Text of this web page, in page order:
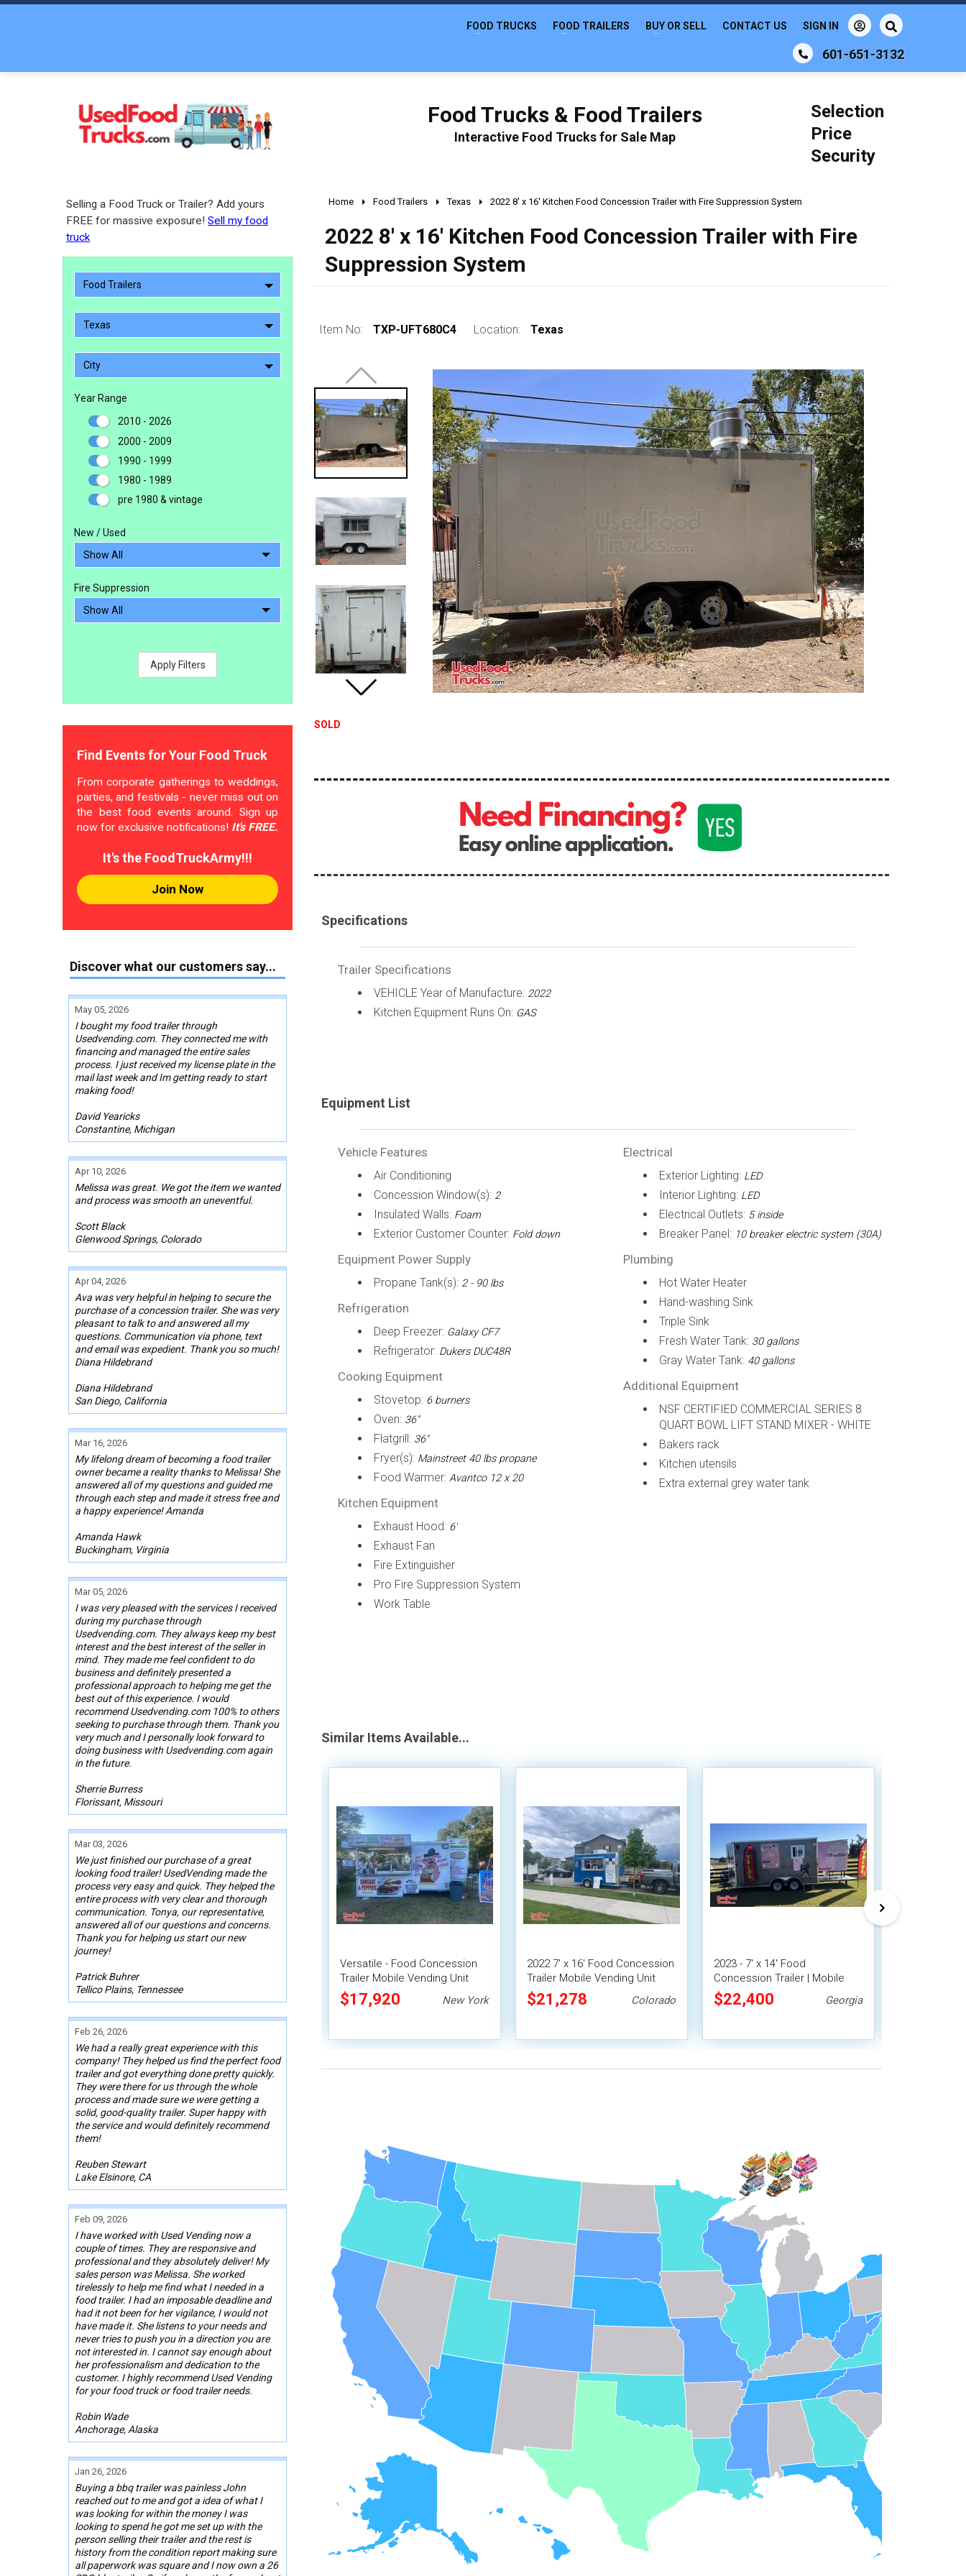
601-651-3132
FOOD TRUCKS FOOD TRAILERS BUY OR SELL CONTACT US SIGN IN
Food Trucks & Food Trailers
Interactive Food Trucks for Sale Map
Selection
Price
Security
Selling a Food Truck or Trailer? Add yours
FREE for massive exposure! Sell my food
truck
Food Trailers
Texas
City
Year Range
2010 - 2026
2000 - 2009
1990 - 1999
1980 - 1989
pre 1980 & vintage
New / Used
Fire Suppression
Apply Filters
Find Events for Your Food Truck
From corporate gatherings to weddings,
parties, and festivals - never miss out on
the best food events around. Sign up
now for exclusive notifications! It's FREE.
It's the FoodTruckArmy!!!
Join Now
Discover what our customers say...
May 05, 2026
I bought my food trailer through
Usedvending.com. They connected me with
financing and managed the entire sales
process. I just received my license plate in the
mail last week and Im getting ready to start
making food!
David Yearicks
Constantine, Michigan
Apr 10, 2026
Melissa was great. We got the item we wanted
and process was smooth an uneventful.
Scott Black
Glenwood Springs, Colorado
Apr 04, 2026
Ava was very helpful in helping to secure the
purchase of a concession trailer. She was very
pleasant to talk to and answered all my
questions. Communication via phone, text
and email was expedient. Thank you so much!
Diana Hildebrand
Diana Hildebrand
San Diego, California
Mar 16, 2026
My lifelong dream of becoming a food trailer
owner became a reality thanks to Melissa! She
answered all of my questions and guided me
through each step and made it stress free and
a happy experience! Amanda
Amanda Hawk
Buckingham, Virginia
Mar 05, 2026
I was very pleased with the services I received
during my purchase through
Usedvending.com. They always keep my best
interest and the best interest of the seller in
mind. They made me feel confident to do
business and definitely presented a
professional approach to helping me get the
best out of this experience. I would
recommend Usedvending.com 100% to others
seeking to purchase through them. Thank you
very much and I personally look forward to
doing business with Usedvending.com again
in the future.
Sherrie Burress
Florissant, Missouri
Mar 03, 2026
We just finished our purchase of a great
looking food trailer! UsedVending made the
process very easy and quick. They helped the
entire process with very clear and thorough
communication. Tonya, our representative,
answered all of our questions and concerns.
Thank you for helping us start our new
journey!
Patrick Buhrer
Tellico Plains, Tennessee
Feb 26, 2026
We had a really great experience with this
company! They helped us find the perfect food
trailer and got everything done pretty quickly.
They were there for us through the whole
process and made sure we were getting a
solid, good-quality trailer. Super happy with
the service and would definitely recommend
them!
Reuben Stewart
Lake Elsinore, CA
Feb 09, 2026
I have worked with Used Vending now a
couple of times. They are responsive and
professional and they absolutely deliver! My
sales person was Melissa. She worked
tirelessly to help me find what I needed in a
food trailer. I had an imposable deadline and
had it not been for her vigilance, I would not
have made it. She listens to your needs and
never tries to push you in a direction you are
not interested in. I cannot say enough about
her professionalism and dedication to the
customer. I highly recommend Used Vending
for your food truck or food trailer needs.
Robin Wade
Anchorage, Alaska
Jan 26, 2026
Buying a bbq trailer was painless John
reached out to me and got a idea of what I
was looking for within the money I was
looking to spend he got me set up with the
person selling their trailer and the rest is
history from the condition report making sure
all paperwork was square and I now own a 26
Home Food Trailers Texas 2022 8' x 16' Kitchen Food Concession Trailer with Fire Suppression System
2022 8' x 16' Kitchen Food Concession Trailer with Fire
Suppression System
Item No: TXP-UFT680C4 Location: Texas
SOLD
Specifications
Trailer Specifications
VEHICLE Year of Manufacture: 2022
Kitchen Equipment Runs On: GAS
Equipment List
Vehicle Features
Air Conditioning
Concession Window(s): 2
Insulated Walls: Foam
Exterior Customer Counter: Fold down
Equipment Power Supply
Propane Tank(s): 2 - 90 lbs
Refrigeration
Deep Freezer: Galaxy CF7
Refrigerator: Dukers DUC48R
Cooking Equipment
Stovetop: 6 burners
Oven: 36"
Flatgrill: 36"
Fryer(s): Mainstreet 40 lbs propane
Food Warmer: Avantco 12 x 20
Kitchen Equipment
Exhaust Hood: 6'
Exhaust Fan
Fire Extinguisher
Pro Fire Suppression System
Work Table
Electrical
Exterior Lighting: LED
Interior Lighting: LED
Electrical Outlets: 5 inside
Breaker Panel: 10 breaker electric system (30A)
Plumbing
Hot Water Heater
Hand-washing Sink
Triple Sink
Fresh Water Tank: 30 gallons
Gray Water Tank: 40 gallons
Additional Equipment
NSF CERTIFIED COMMERCIAL SERIES 8
QUART BOWL LIFT STAND MIXER - WHITE
Bakers rack
Kitchen utensils
Extra external grey water tank
Similar Items Available...
Versatile - Food Concession
Trailer Mobile Vending Unit
$17,920 New York
2022 7' x 16' Food Concession
Trailer Mobile Vending Unit
$21,278 Colorado
2023 - 7' x 14' Food
Concession Trailer | Mobile
Food Unit w/ Covered Porch
$22,400 Georgia